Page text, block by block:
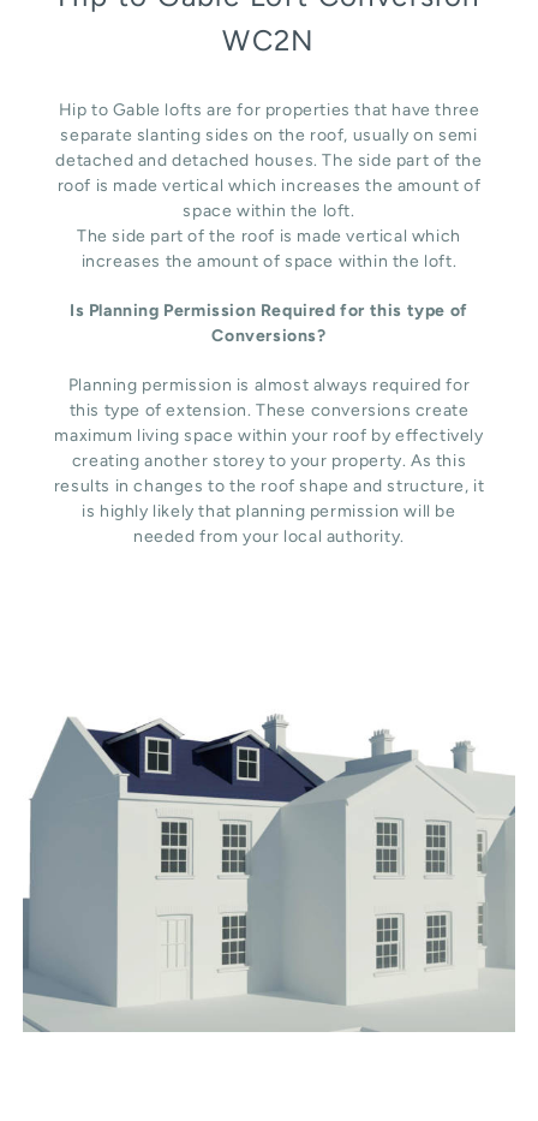
WC2N
Hip to Gable lofts are for properties that have three
separate slanting sides on the roof, usually on semi
detached and detached houses. The side part of the
roof is made vertical which increases the amount of
space within the loft.
The side part of the roof is made vertical which
increases the amount of space within the loft.
Is Planning Permission Required for this type of
Conversions?
Planning permission is almost always required for
this type of extension. These conversions create
maximum living space within your roof by effectively
creating another storey to your property. As this
results in changes to the roof shape and structure, it
is highly likely that planning permission will be
needed from your local authority.